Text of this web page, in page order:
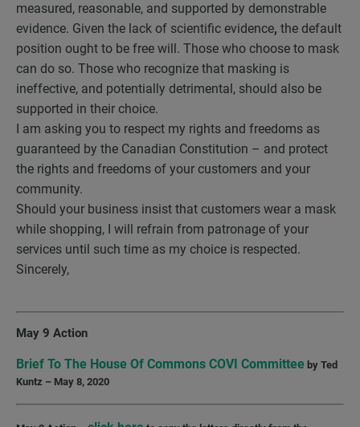
measured, reasonable, and supported by demonstrable
evidence. Given the lack of scientific evidence, the default
position ought to be free will. Those who choose to mask
can do so. Those who recognize that masking is
ineffective, and potentially detrimental, should also be
supported in their choice.
I am asking you to respect my rights and freedoms as
guaranteed by the Canadian Constitution – and protect
the rights and freedoms of your customers and your
community.
Should your business insist that customers wear a mask
while shopping, I will refrain from patronage of your
services until such time as my choice is respected.
Sincerely,
May 9 Action
Brief To The House Of Commons COVI Committee by Ted
Kuntz – May 8, 2020